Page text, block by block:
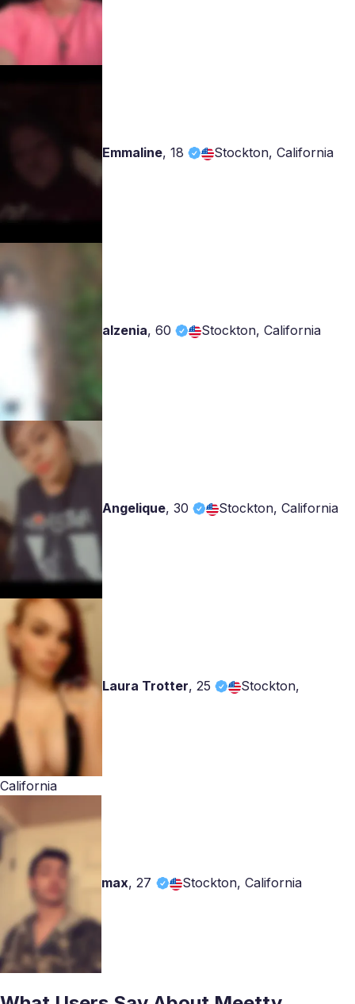
Emmaline, 18 Stockton, California
alzenia, 60 Stockton, California
Angelique, 30 Stockton, California
Laura Trotter, 25 Stockton,
California
max,27 Stockton, California